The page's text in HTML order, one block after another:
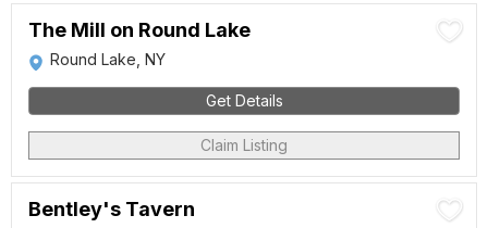
The Mill on Round Lake
Round Lake, NY
Get Details
Claim Listing
Bentley's Tavern